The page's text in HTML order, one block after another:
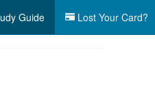
Guide Lost Your Card?